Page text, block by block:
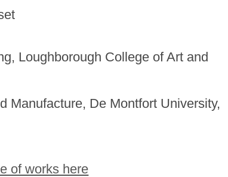
Loughborough College of Art and
Manufacture, De Montfort University,
of works here